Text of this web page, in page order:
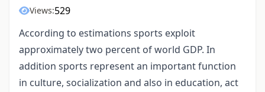
Views:529
According to estimations sports exploit
approximately two percent of world GDP. In
addition sports represent an important function
in culture, socialization and also in education, act